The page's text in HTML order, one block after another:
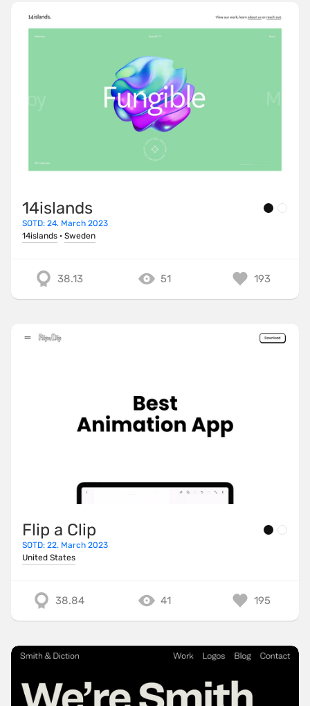
14islands
SOTD: 24. March 2023
14islands · Sweden
38.13 51 193
Flip a Clip
SOTD: 22. March 2023
United States
38.84 41 195